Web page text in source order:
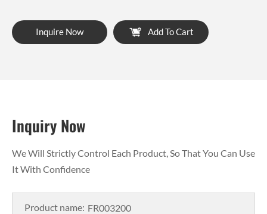
Inquire Now Add To Cart
Inquiry Now
We Will Strictly Control Each Product, So That You Can Use
It With Confidence
Product name: